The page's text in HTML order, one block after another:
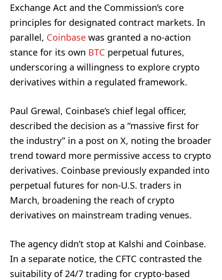
Exchange Act and the Commission’s core
principles for designated contract markets. In
parallel, Coinbase was granted a no-action
stance for its own BTC perpetual futures,
underscoring a willingness to explore crypto
derivatives within a regulated framework.
Paul Grewal, Coinbase’s chief legal officer,
described the decision as a “massive first for
the industry” in a post on X, noting the broader
trend toward more permissive access to crypto
derivatives. Coinbase previously expanded into
perpetual futures for non-U.S. traders in
March, broadening the reach of crypto
derivatives on mainstream trading venues.
The agency didn’t stop at Kalshi and Coinbase.
In a separate notice, the CFTC contrasted the
suitability of 24/7 trading for crypto-based